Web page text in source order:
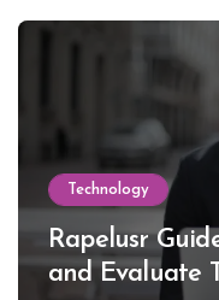
Technology
Rapelusr
and Evaluate